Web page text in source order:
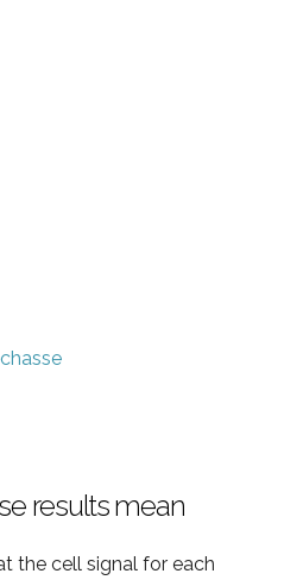
results mean
the cell signal for each